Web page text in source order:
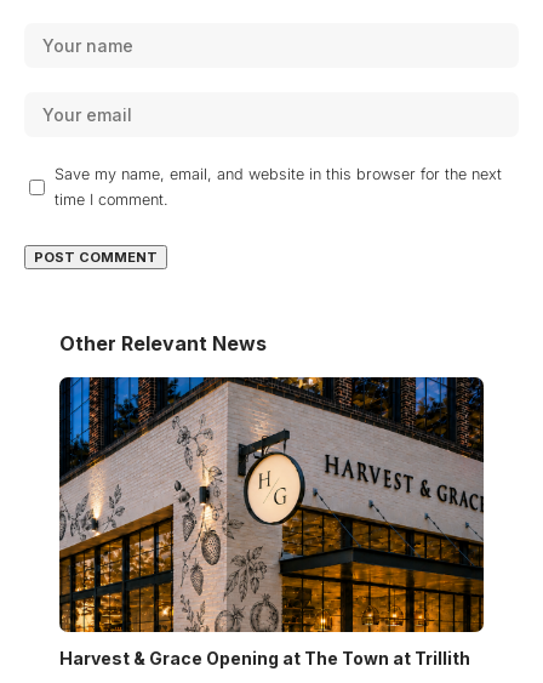
Save my name, email, and website in this browser for the next
time I comment.
Other Relevant News
Harvest & Grace Opening at The Town at Trillith